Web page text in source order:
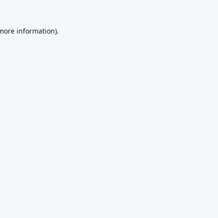
information).